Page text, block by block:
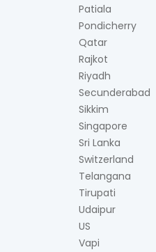
Patiala
Pondicherry
Qatar
Rajkot
Riyadh
Secunderabad
Sikkim
Singapore
Sri Lanka
Switzerland
Telangana
Tirupati
Udaipur
US
Vapi